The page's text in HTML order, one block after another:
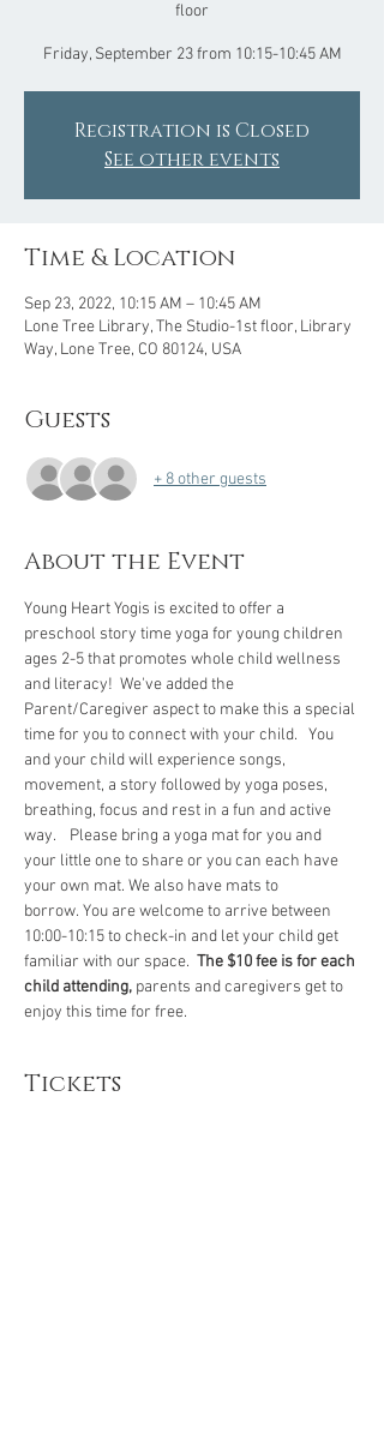
floor
Friday, September 23 from 10:15-10:45 AM
Registration is Closed
See other events
Time & Location
Sep 23, 2022, 10:15 AM – 10:45 AM
Lone Tree Library, The Studio-1st floor, Library
Way, Lone Tree, CO 80124, USA
Guests
+ 8 other guests
About the Event
Young Heart Yogis is excited to offer a
preschool story time yoga for young children
ages 2-5 that promotes whole child wellness
and literacy!  We've added the
Parent/Caregiver aspect to make this a special
time for you to connect with your child.   You
and your child will experience songs,
movement, a story followed by yoga poses,
breathing, focus and rest in a fun and active
way.    Please bring a yoga mat for you and
your little one to share or you can each have
your own mat. We also have mats to
borrow. You are welcome to arrive between
10:00-10:15 to check-in and let your child get
familiar with our space. The $10 fee is for each
child attending, parents and caregivers get to
enjoy this time for free.
Tickets